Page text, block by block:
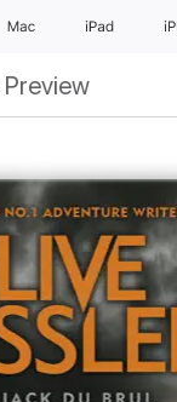
Mac iPad
Preview